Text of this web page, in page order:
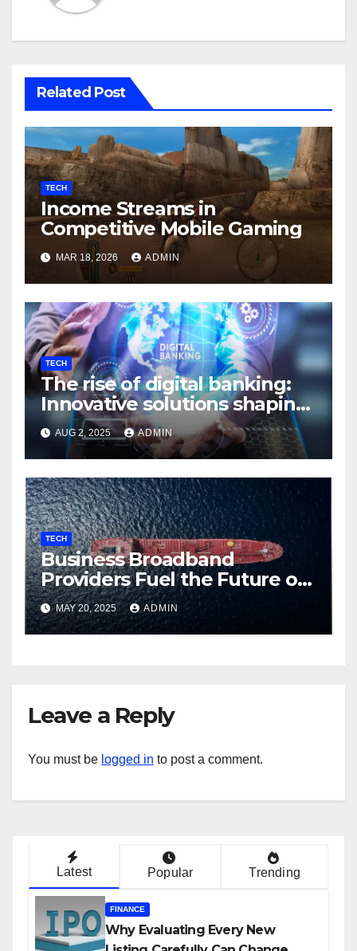
Related Post
TECH
Income Streams in
Competitive Mobile Gaming
MAR 18, 2026 ADMIN
TECH
The rise of digital banking:
Innovative solutions shaping
the future
AUG 2, 2025 ADMIN
TECH
Business Broadband
Providers Fuel the Future of
Smart Fleet Tracking with
Airtel IoT
MAY 20, 2025 ADMIN
Leave a Reply
You must be logged in to post a comment.
Latest Popular Trending
FINANCE
Why Evaluating Every New